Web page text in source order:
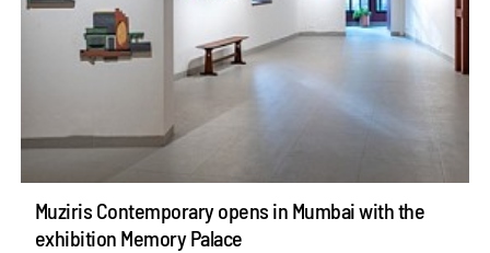
Muziris Contemporary opens in Mumbai with the
exhibition Memory Palace